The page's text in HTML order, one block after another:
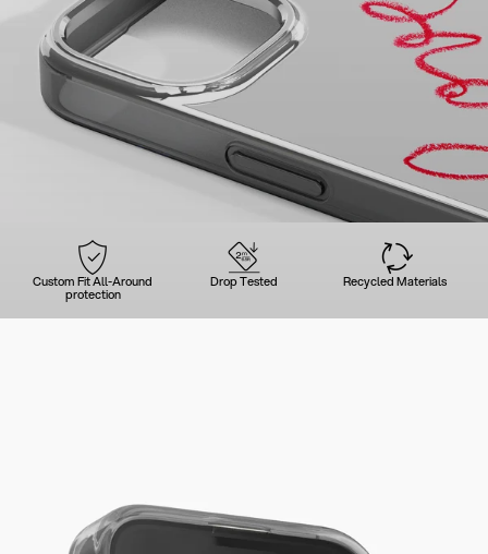
Custom Fit All-Around
protection
Drop Tested Recycled Materials